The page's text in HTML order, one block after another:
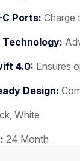
C Ports: Charge
Technology:
4.0: Ensures
Design:
White
24 Month